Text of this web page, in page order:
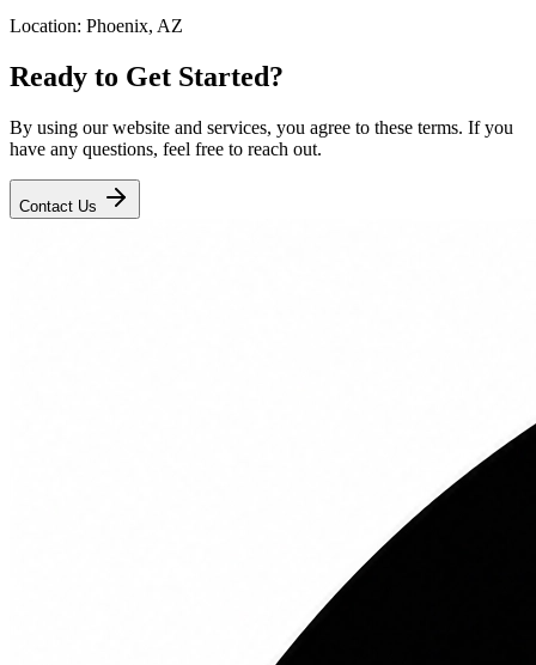
Location: Phoenix, AZ
Ready to Get Started?
By using our website and services, you agree to these terms. If you
have any questions, feel free to reach out.
Contact Us